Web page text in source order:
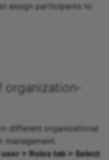
assign participants to
organization-
different organizational
management.
> Roles tab > Select